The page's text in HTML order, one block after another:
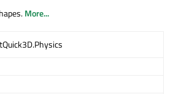
More...